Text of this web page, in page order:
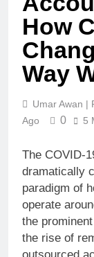
How
Way
Umar Awan |
Ago
0 5
The COVID-
dramatically
paradigm of
operate
the
the rise of
outsourced